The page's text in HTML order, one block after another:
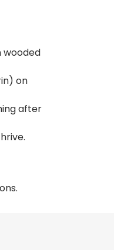
wooded
on
after